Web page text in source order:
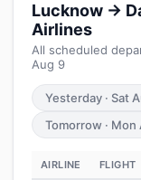
Lucknow →
Airlines
All scheduled
Aug 9
Yesterday · Sat
Tomorrow · Mon
AIRLINE FLIGHT